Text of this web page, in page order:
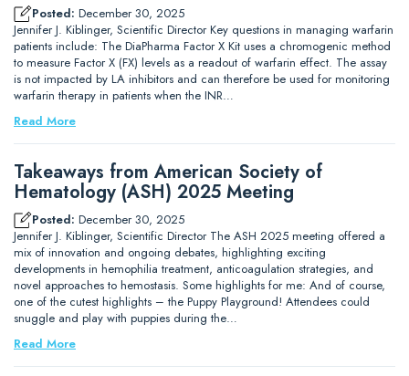
Posted: December 30, 2025
Jennifer J. Kiblinger, Scientific Director Key questions in managing warfarin
patients include: The DiaPharma Factor X Kit uses a chromogenic method
to measure Factor X (FX) levels as a readout of warfarin effect. The assay
is not impacted by LA inhibitors and can therefore be used for monitoring
warfarin therapy in patients when the INR…
Read More
Takeaways from American Society of
Hematology (ASH) 2025 Meeting
Posted: December 30, 2025
Jennifer J. Kiblinger, Scientific Director The ASH 2025 meeting offered a
mix of innovation and ongoing debates, highlighting exciting
developments in hemophilia treatment, anticoagulation strategies, and
novel approaches to hemostasis. Some highlights for me: And of course,
one of the cutest highlights – the Puppy Playground! Attendees could
snuggle and play with puppies during the…
Read More